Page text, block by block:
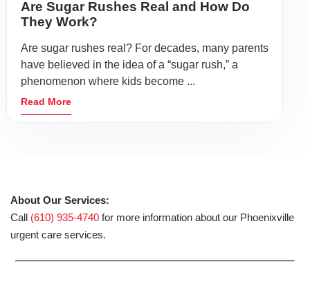
Are Sugar Rushes Real and How Do
They Work?
Are sugar rushes real? For decades, many parents
have believed in the idea of a “sugar rush,” a
phenomenon where kids become ...
Read More
About Our Services:
Call (610) 935-4740 for more information about our Phoenixville
urgent care services.